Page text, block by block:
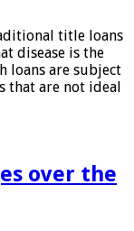
title loans
disease is the
loans are subject
that are not ideal
over the